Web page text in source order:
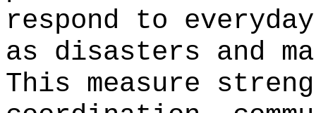
respond to
as disasters and
This measure